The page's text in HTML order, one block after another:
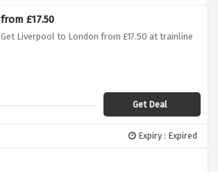
from £17.50
Get Liverpool to London from £17.50 at trainline
Get Deal
Expiry : Expired